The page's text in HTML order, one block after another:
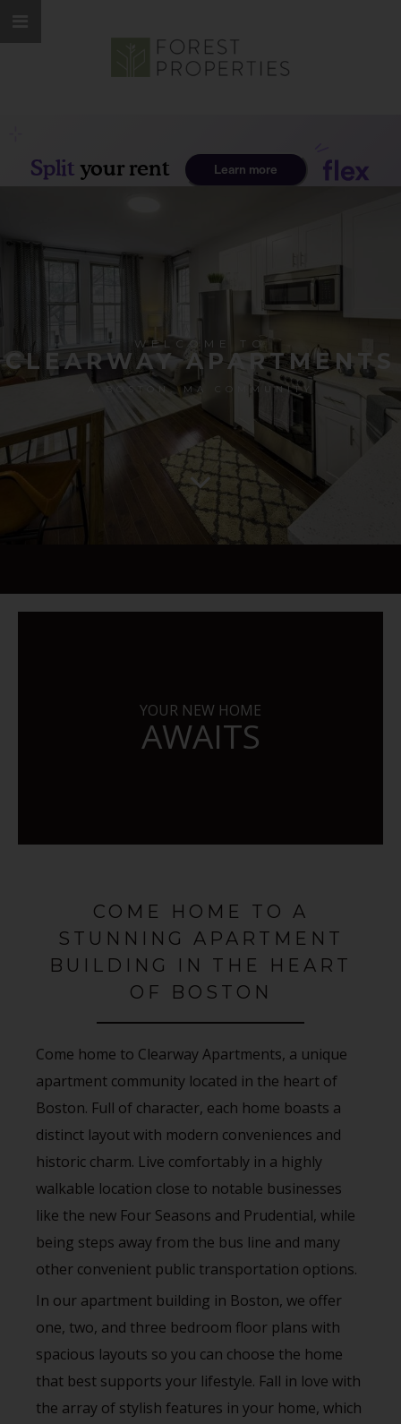
WELCOME TO
CLEARWAY APARTMENTS
A BOSTON, MA COMMUNITY
YOUR NEW HOME
AWAITS
COME HOME TO A
STUNNING APARTMENT
BUILDING IN THE HEART
OF BOSTON
Come home to Clearway Apartments, a unique
apartment community located in the heart of
Boston. Full of character, each home boasts a
distinct layout with modern conveniences and
historic charm. Live comfortably in a highly
walkable location close to notable businesses
like the new Four Seasons and Prudential, while
being steps away from the bus line and many
other convenient public transportation options.
In our apartment building in Boston, we offer
one, two, and three bedroom floor plans with
spacious layouts so you can choose the home
that best supports your lifestyle. Fall in love with
the array of stylish features in your home, which